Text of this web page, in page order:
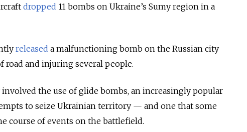
dropped 11 bombs on Ukraine’s Sumy region in a
released a malfunctioning bomb on the Russian city
road and injuring several people.
the use of glide bombs, an increasingly popular
to seize Ukrainian territory — and one that some
course of events on the battlefield.